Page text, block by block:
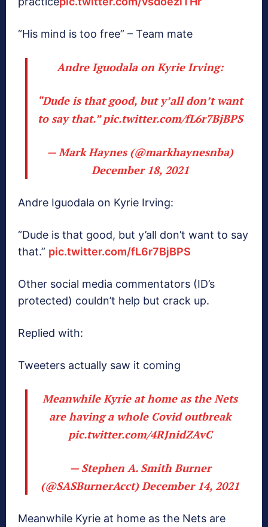
“His mind is too free” – Team mate
Andre Iguodala on Kyrie Irving:
“Dude is that good, but y’all don’t want
to say that.”pic.twitter.com/fL6r7BjBPS
— Mark Haynes (@markhaynesnba)
December 18, 2021
Andre Iguodala on Kyrie Irving:
“Dude is that good, but y’all don’t want to say
that.” pic.twitter.com/fL6r7BjBPS
Other social media commentators (ID’s
protected) couldn’t help but crack up.
Replied with:
Tweeters actually saw it coming
Meanwhile Kyrie at home as the Nets
are having a whole Covid outbreak
pic.twitter.com/4RJnidZAvC
— Stephen A. Smith Burner
(@SASBurnerAcct) December 14, 2021
Meanwhile Kyrie at home as the Nets are